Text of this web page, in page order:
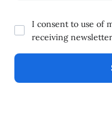
I consent to use of
receiving